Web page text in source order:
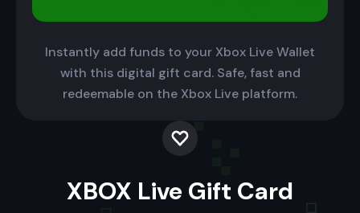
Instantly add funds to your Xbox Live Wallet
with this digital gift card. Safe, fast and
redeemable on the Xbox Live platform.
XBOX Live Gift Card